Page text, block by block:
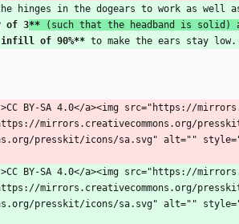
hinges in the dogears to work as well
of 3** (such that the headband is solid)
of 90%** to make the ears stay low.
BY-SA 4.0</a><img src="https://
mirrors.creativecommons.org/
presskit/icons/sa.svg" alt=""
BY-SA 4.0</a><img src="https://
mirrors.creativecommons.org/
presskit/icons/sa.svg" alt=""